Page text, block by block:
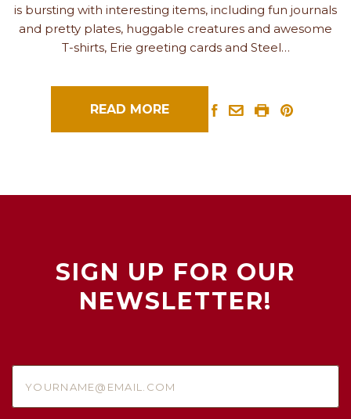
is bursting with interesting items, including fun journals
and pretty plates, huggable creatures and awesome
T-shirts, Erie greeting cards and Steel…
READ MORE
SIGN UP FOR OUR
NEWSLETTER!